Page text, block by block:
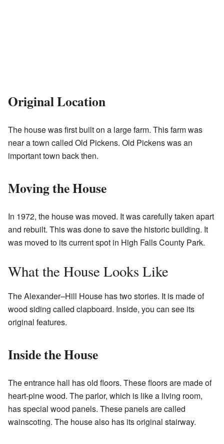
Original Location
The house was first built on a large farm. This farm was
near a town called Old Pickens. Old Pickens was an
important town back then.
Moving the House
In 1972, the house was moved. It was carefully taken apart
and rebuilt. This was done to save the historic building. It
was moved to its current spot in High Falls County Park.
What the House Looks Like
The Alexander–Hill House has two stories. It is made of
wood siding called clapboard. Inside, you can see its
original features.
Inside the House
The entrance hall has old floors. These floors are made of
heart-pine wood. The parlor, which is like a living room,
has special wood panels. These panels are called
wainscoting. The house also has its original stairway.